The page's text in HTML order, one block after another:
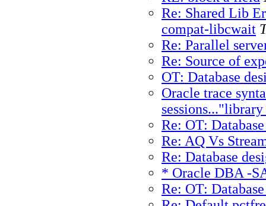
Re: Shared Lib
compat-libcwait
Re: Parallel
Re: Source of
OT: Database
Oracle trace
Re: OT:
Re: AQ Vs
Re: Database
* Oracle DBA -
Re: OT: